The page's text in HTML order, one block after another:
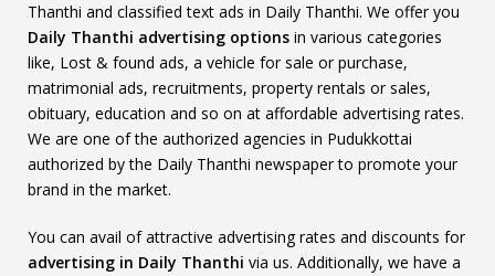
Thanthi and classified text ads in Daily Thanthi. We offer you
Daily Thanthi advertising options in various categories
like, Lost & found ads, a vehicle for sale or purchase,
matrimonial ads, recruitments, property rentals or sales,
obituary, education and so on at affordable advertising rates.
We are one of the authorized agencies in Pudukkottai
authorized by the Daily Thanthi newspaper to promote your
brand in the market.
You can avail of attractive advertising rates and discounts for
advertising in Daily Thanthi via us. Additionally, we have a